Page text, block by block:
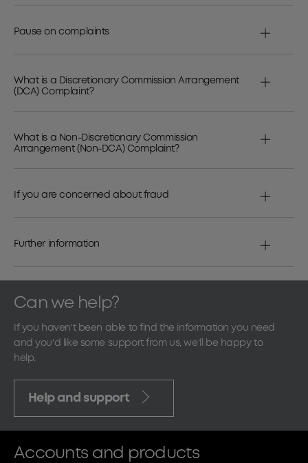
Pause on complaints
What is a Discretionary Commission Arrangement
(DCA) Complaint?
What is a Non-Discretionary Commission
Arrangement (Non-DCA) Complaint?
If you are concerned about fraud
Further information
Can we help?
If you haven't been able to find the information you need
and you'd like some support from us, we'll be happy to
help.
Help and support
Accounts and products